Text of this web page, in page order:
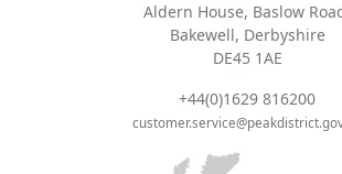
Aldern House, Baslow
Bakewell, Derbyshire
DE45 1AE
+44(0)1629 816200